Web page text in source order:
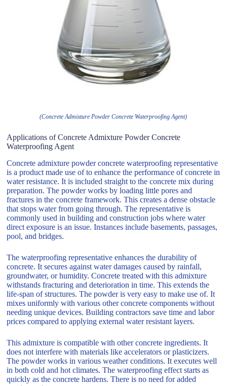
(Concrete Admixture Powder Concrete Waterproofing Agent)
Applications of Concrete Admixture Powder Concrete
Waterproofing Agent
Concrete admixture powder concrete waterproofing representative
is a product made use of to enhance the performance of concrete in
water resistance. It is included straight to the concrete mix during
preparation. The powder works by loading little pores and
fractures in the concrete framework. This creates a dense obstacle
that stops water from going through. The representative is
commonly used in building and construction jobs where water
direct exposure is an issue. Instances include basements, passages,
pool, and bridges.
The waterproofing representative enhances the durability of
concrete. It secures against water damages caused by rainfall,
groundwater, or humidity. Concrete treated with this admixture
withstands fracturing and deterioration in time. This extends the
life-span of structures. The powder is very easy to make use of. It
mixes uniformly with various other concrete components without
needing unique devices. Building contractors save time and labor
prices compared to applying external water resistant layers.
This admixture is compatible with other concrete ingredients. It
does not interfere with materials like accelerators or plasticizers.
The powder works in various weather conditions. It executes well
in both cold and hot climates. The waterproofing effect starts as
quickly as the concrete hardens. There is no need for added